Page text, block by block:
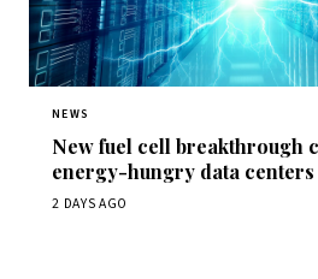
NEWS
New fuel cell breakthrough
energy-hungry data centers
2 DAYS AGO